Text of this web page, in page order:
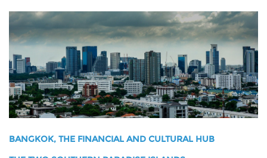
BANGKOK, THE FINANCIAL AND CULTURAL HUB